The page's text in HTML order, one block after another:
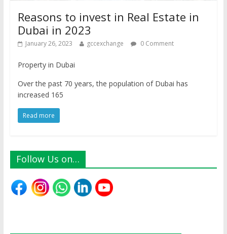
Reasons to invest in Real Estate in
Dubai in 2023
January 26, 2023 gccexchange 0 Comment
Property in Dubai
Over the past 70 years, the population of Dubai has
increased 165
Read more
Follow Us on…